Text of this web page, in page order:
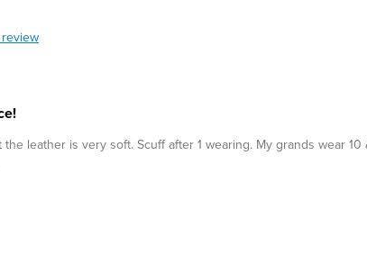
leather is very soft. Scuff after 1 wearing. My grands wear 10